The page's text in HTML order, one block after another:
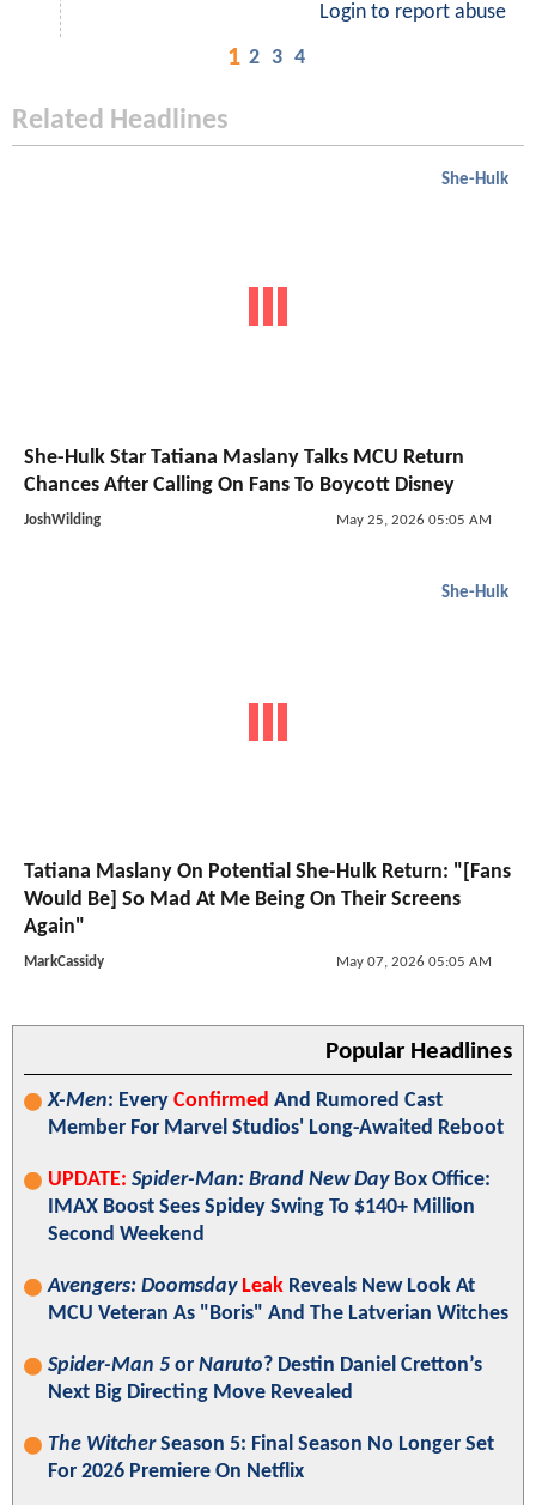
Login to report abuse
1 2 3 4
Related Headlines
She-Hulk
She-Hulk Star Tatiana Maslany Talks MCU Return
Chances After Calling On Fans To Boycott Disney
JoshWilding May 25, 2026 05:05 AM
She-Hulk
Tatiana Maslany On Potential She-Hulk Return: "[Fans
Would Be] So Mad At Me Being On Their Screens
Again"
MarkCassidy May 07, 2026 05:05 AM
Popular Headlines
X-Men: Every Confirmed And Rumored Cast
Member For Marvel Studios' Long-Awaited Reboot
UPDATE: Spider-Man: Brand New DayBox Office:
IMAX Boost Sees Spidey Swing To $140+ Million
Second Weekend
Avengers: Doomsday Leak Reveals New Look At
MCU Veteran As "Boris" And The Latverian Witches
Spider-Man 5 or Naruto? Destin Daniel Cretton’s
Next Big Directing Move Revealed
The WitcherSeason 5: Final Season No Longer Set
For 2026 Premiere On Netflix